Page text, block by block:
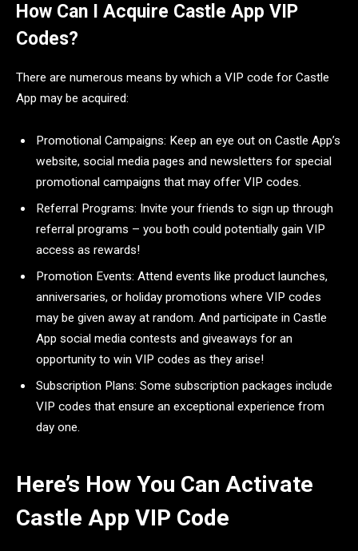
How Can I Acquire Castle App VIP
Codes?
There are numerous means by which a VIP code for Castle
App may be acquired:
Promotional Campaigns: Keep an eye out on Castle App’s
website, social media pages and newsletters for special
promotional campaigns that may offer VIP codes.
Referral Programs: Invite your friends to sign up through
referral programs – you both could potentially gain VIP
access as rewards!
Promotion Events: Attend events like product launches,
anniversaries, or holiday promotions where VIP codes
may be given away at random. And participate in Castle
App social media contests and giveaways for an
opportunity to win VIP codes as they arise!
Subscription Plans: Some subscription packages include
VIP codes that ensure an exceptional experience from
day one.
Here’s How You Can Activate
Castle App VIP Code